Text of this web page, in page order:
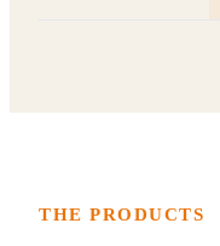
THE PRODUCTS